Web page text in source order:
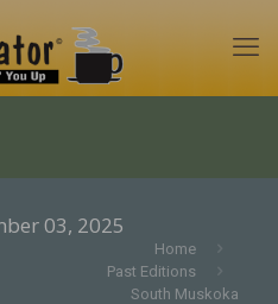
03, 2025
Home
Past Editions
South Muskoka